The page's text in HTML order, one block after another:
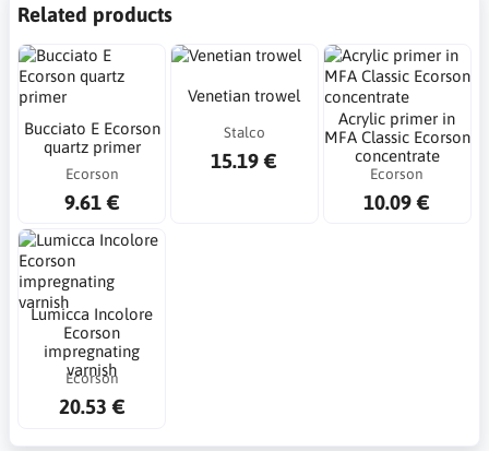
Related products
Bucciato E Ecorson
quartz primer
Ecorson
9.61 €
Venetian trowel
Stalco
15.19 €
Acrylic primer in
MFA Classic Ecorson
concentrate
Ecorson
10.09 €
Lumicca Incolore
Ecorson
impregnating
varnish
Ecorson
20.53 €